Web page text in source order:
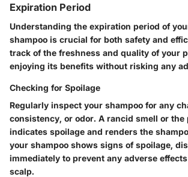
Expiration Period
Understanding the expiration period of
shampoo is crucial for both safety and
track of the freshness and quality of your
enjoying its benefits without risking any
Checking for Spoilage
Regularly inspect your shampoo for any
consistency, or odor. A rancid smell or the
indicates spoilage and renders the
your shampoo shows signs of spoilage,
immediately to prevent any adverse
scalp.